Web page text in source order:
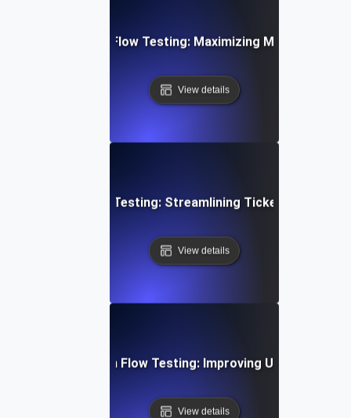
Email Campaign Flow Testing: Maximizing Marketing
View details
Support Flow Testing: Streamlining Ticket
View details
App Navigation Flow Testing: Improving User Journey
View details